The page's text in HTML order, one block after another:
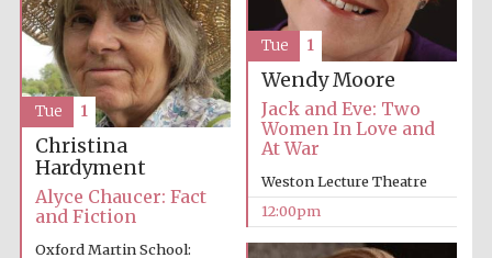
Wendy Moore
Jack and Eve: Two
Women In Love and
At War
Weston Lecture Theatre
12:00pm
Tue 1
Christina
Hardyment
Alyce Chaucer: Fact
and Fiction
Oxford Martin School:
Tue 1